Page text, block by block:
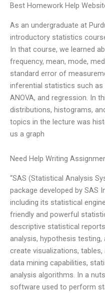
Best Homework Help
As an undergraduate at
introductory statistics
In that course, we learned
frequency, mean, mode,
standard error of
inferential statistics such
ANOVA, and regression. In
distributions, histograms,
topics in the lecture was
us a graph
Need Help Writing
“SAS (Statistical Analysis
package developed by SAS
including its statistical
friendly and powerful
descriptive statistical
analysis, hypothesis testing,
create visualizations,
data mining capabilities,
analysis algorithms. In a
software used to perform